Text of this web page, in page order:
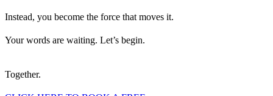
Instead, you become the force that moves it.
Your words are waiting. Let’s begin.
Together.